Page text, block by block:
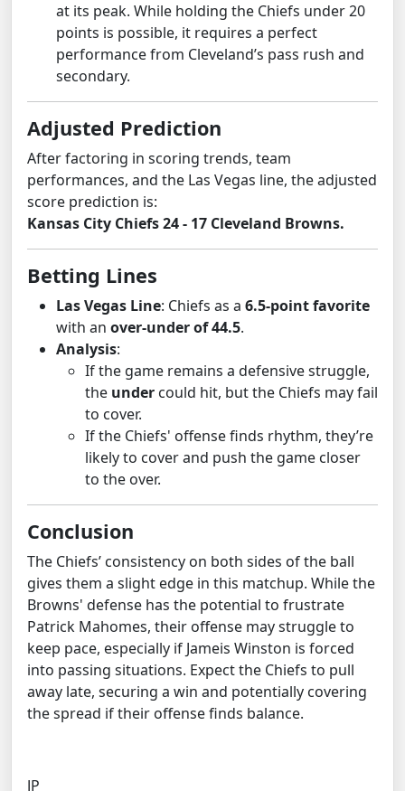
at its peak. While holding the Chiefs under 20
points is possible, it requires a perfect
performance from Cleveland’s pass rush and
secondary.
Adjusted Prediction
After factoring in scoring trends, team
performances, and the Las Vegas line, the adjusted
score prediction is:
Kansas City Chiefs 24 - 17 Cleveland Browns.
Betting Lines
Las Vegas Line: Chiefs as a 6.5-point favorite
with an over-under of 44.5.
Analysis:
If the game remains a defensive struggle,
the under could hit, but the Chiefs may fail
to cover.
If the Chiefs' offense finds rhythm, they’re
likely to cover and push the game closer
to the over.
Conclusion
The Chiefs’ consistency on both sides of the ball
gives them a slight edge in this matchup. While the
Browns' defense has the potential to frustrate
Patrick Mahomes, their offense may struggle to
keep pace, especially if Jameis Winston is forced
into passing situations. Expect the Chiefs to pull
away late, securing a win and potentially covering
the spread if their offense finds balance.
JP